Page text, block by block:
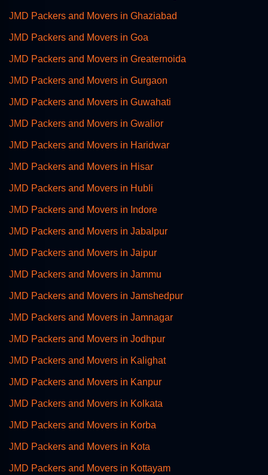
JMD Packers and Movers in Ghaziabad
JMD Packers and Movers in Goa
JMD Packers and Movers in Greaternoida
JMD Packers and Movers in Gurgaon
JMD Packers and Movers in Guwahati
JMD Packers and Movers in Gwalior
JMD Packers and Movers in Haridwar
JMD Packers and Movers in Hisar
JMD Packers and Movers in Hubli
JMD Packers and Movers in Indore
JMD Packers and Movers in Jabalpur
JMD Packers and Movers in Jaipur
JMD Packers and Movers in Jammu
JMD Packers and Movers in Jamshedpur
JMD Packers and Movers in Jamnagar
JMD Packers and Movers in Jodhpur
JMD Packers and Movers in Kalighat
JMD Packers and Movers in Kanpur
JMD Packers and Movers in Kolkata
JMD Packers and Movers in Korba
JMD Packers and Movers in Kota
JMD Packers and Movers in Kottayam